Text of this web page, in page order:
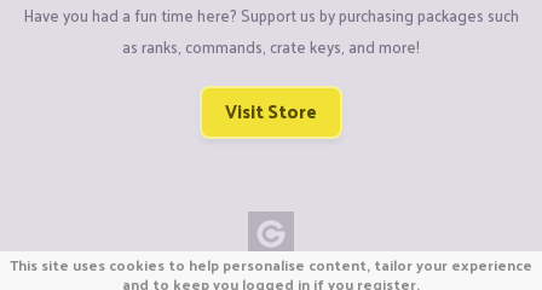
Have you had a fun time here? Support us by purchasing packages such
as ranks, commands, crate keys, and more!
Visit Store
Copyright © CraftiGames B.V. 2026
This site uses cookies to help personalise content, tailor your experience
and to keep you logged in if you register.